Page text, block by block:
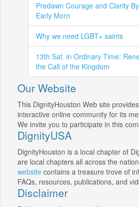
Predawn Courage and Clarity
Early Morn
Why we need LGBT+ saints
13th Sat. in Ordinary Time:
the Call of the Kingdom
Our Website
This DignityHouston Web site
interactive online community for its
We invite you to participate in this
DignityUSA
DignityHouston is a local chapter of
are local chapters all across the
website contains a treasure trove of
FAQs, resources, publications, and
Disclaimer